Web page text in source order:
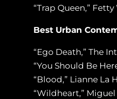
“Trap Queen,” Fetty
Best Urban
“Ego Death,” The
“You Should Be
“Blood,” Lianne La
“Wildheart,” Miguel